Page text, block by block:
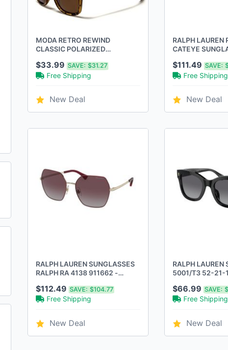
MODA RETRO REWIND
CLASSIC POLARIZED
YELLOW
$33.99 SAVE: $31.27
Free Shipping
New Deal
RALPH LAUREN
CATEYE
POLARIZED
$111.49 SAVE:
Free Shipping
New Deal
RALPH LAUREN SUNGLASSES
RALPH RA 4138 911662 -
$112.49 SAVE: $104.77
Free Shipping
New Deal
RALPH LAUREN
5001/T3 52-21-
SHINY BLACK
$66.99 SAVE:
Free Shipping
New Deal